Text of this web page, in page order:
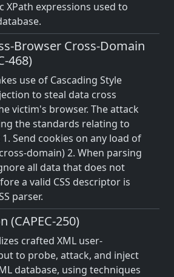
XPath expressions used to
Browser Cross-Domain
468)
use of Cascading Style
to steal data cross
victim's browser. The attack
the standards relating to
1. Send cookies on any load of
domain) 2. When parsing
all data that does not
a valid CSS descriptor is
parser.
(CAPEC-250)
crafted XML user-
to probe, attack, and inject
database, using techniques